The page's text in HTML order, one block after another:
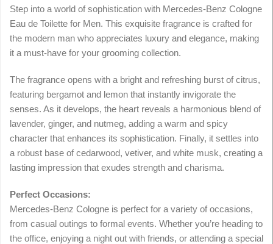
Step into a world of sophistication with Mercedes-Benz Cologne
Eau de Toilette for Men. This exquisite fragrance is crafted for
the modern man who appreciates luxury and elegance, making
it a must-have for your grooming collection.
The fragrance opens with a bright and refreshing burst of citrus,
featuring bergamot and lemon that instantly invigorate the
senses. As it develops, the heart reveals a harmonious blend of
lavender, ginger, and nutmeg, adding a warm and spicy
character that enhances its sophistication. Finally, it settles into
a robust base of cedarwood, vetiver, and white musk, creating a
lasting impression that exudes strength and charisma.
Perfect Occasions:
Mercedes-Benz Cologne is perfect for a variety of occasions,
from casual outings to formal events. Whether you’re heading to
the office, enjoying a night out with friends, or attending a special